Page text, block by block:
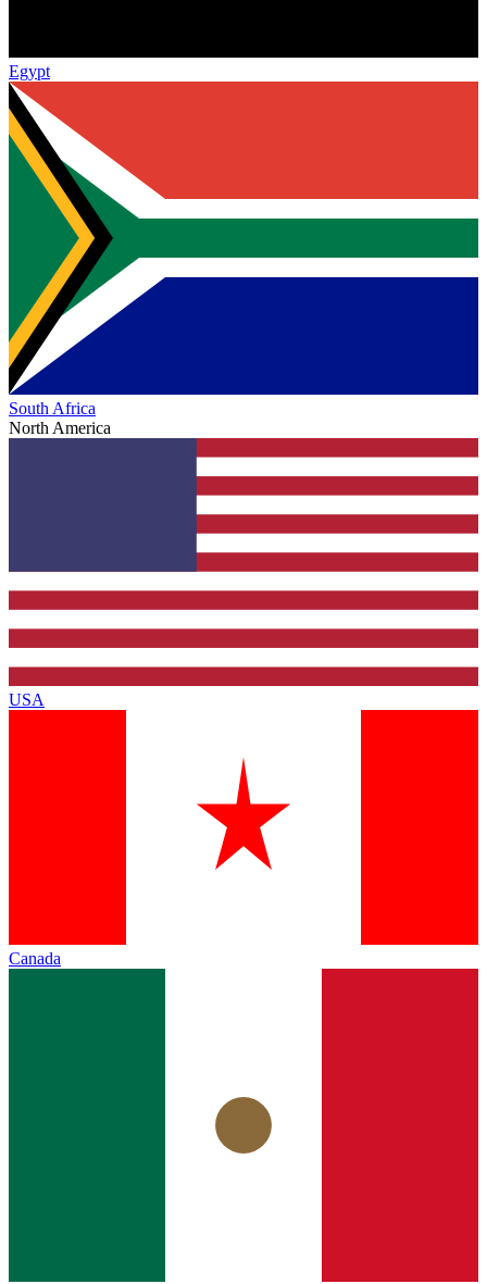
Egypt
South Africa
North America
USA
Canada